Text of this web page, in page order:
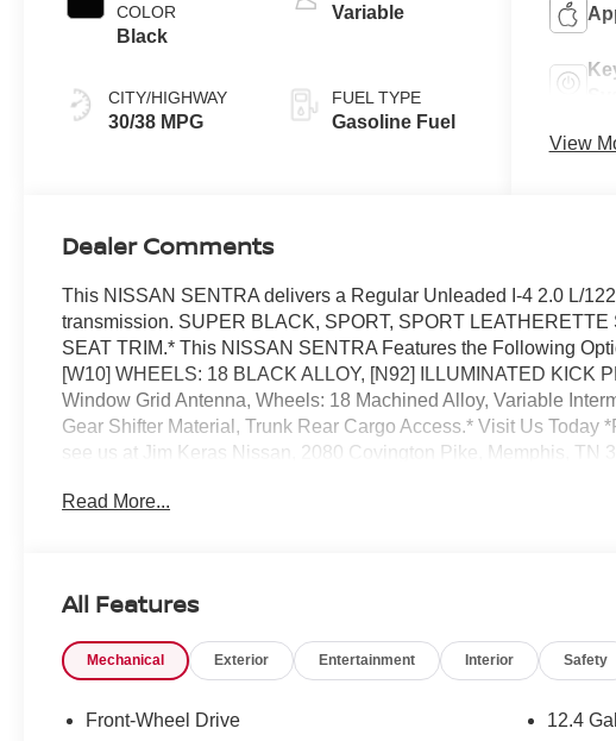
COLOR
Black
CITY/HIGHWAY
30/38 MPG
Variable
FUEL TYPE
Gasoline Fuel
View
Dealer Comments
This NISSAN SENTRA delivers a Regular Unleaded I-4 2.0 L/
transmission. SUPER BLACK, SPORT, SPORT LEATHERETTE
SEAT TRIM.* This NISSAN SENTRA Features the Following
[W10] WHEELS: 18 BLACK ALLOY, [N92] ILLUMINATED KICK
Window Grid Antenna, Wheels: 18 Machined Alloy, Variable
Gear Shifter Material, Trunk Rear Cargo Access.* Visit Us Today
see us at Jim Keras Nissan, 2080 Covington Pike, Memphis, TN
Group permission to communicate with you via phone, email, and
Read More...
All Features
Mechanical Exterior Entertainment Interior Safety
Front-Wheel Drive
12.4